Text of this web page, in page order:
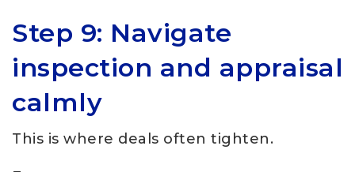
Step 9: Navigate
inspection and appraisal
calmly
This is where deals often tighten.